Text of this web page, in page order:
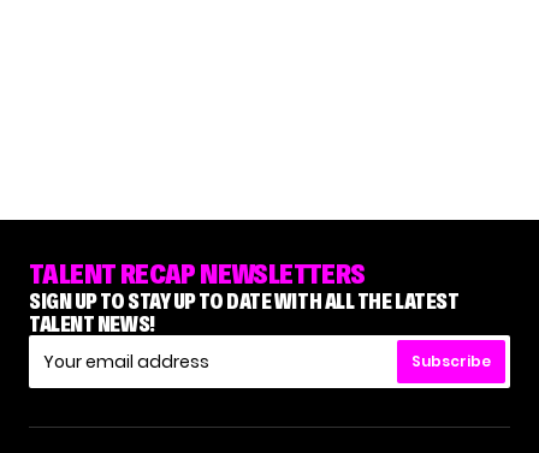
TALENT RECAP NEWSLETTERS
SIGN UP TO STAY UP TO DATE WITH ALL THE LATEST
TALENT NEWS!
Subscribe